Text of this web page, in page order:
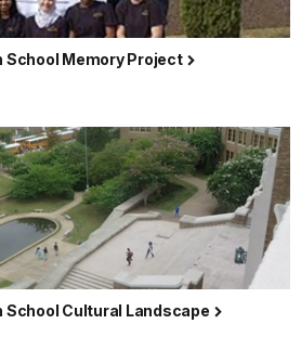
School Memory Project
School Cultural Landscape